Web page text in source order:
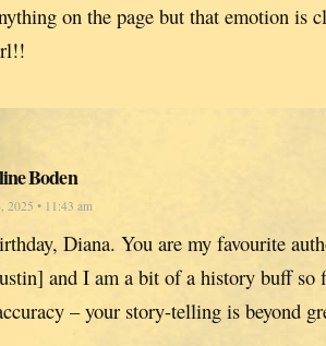
on the page but that emotion is
Boden
2025 • 11:43 am
Diana. You are my favourite
and I am a bit of a history buff
– your story-telling is beyond